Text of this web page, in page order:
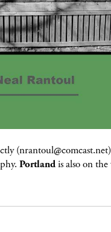
Portlandis also on